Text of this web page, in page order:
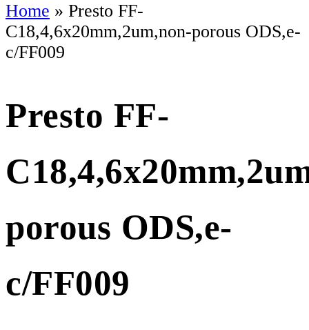
Home » Presto FF-
C18,4,6x20mm,2um,non-porous ODS,e-
c/FF009
Presto FF-
porous ODS,e-
c/FF009